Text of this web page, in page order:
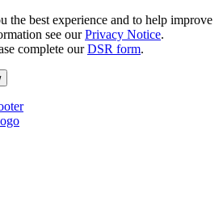
the best experience and to help improve
see ourPrivacy Notice.
complete ourDSR form.